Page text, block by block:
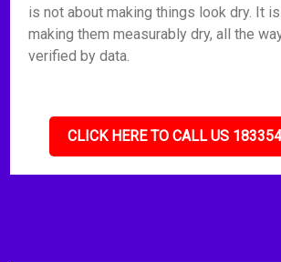
is not about making things look dry. It
making them measurably dry, all the
verified by data.
CLICK HERE TO CALL US